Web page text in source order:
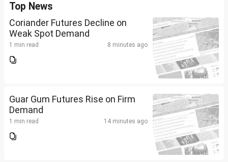
Top News
Coriander Futures Decline on
Weak Spot Demand
1 min read 8 minutes ago
Guar Gum Futures Rise on Firm
Demand
1 min read 14 minutes ago